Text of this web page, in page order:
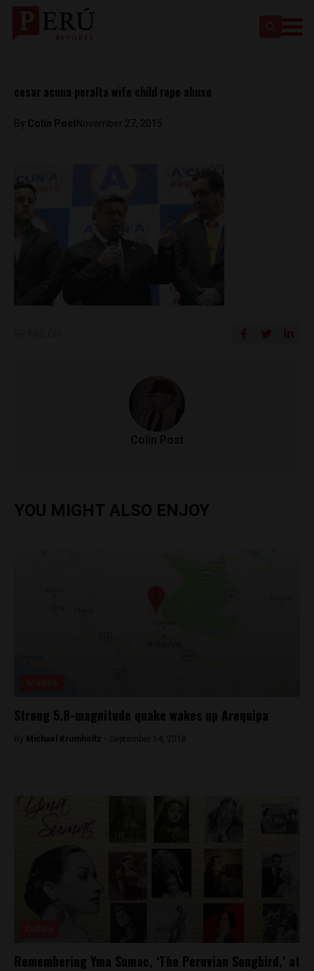
cesar acuna peralta wife child rape abuse
By Colin Post November 27, 2015
Colin Post
YOU MIGHT ALSO ENJOY
Strong 5.8-magnitude quake wakes up Arequipa
By Michael Krumholtz - September 14, 2018
Remembering Yma Sumac, ‘The Peruvian Songbird,’ at